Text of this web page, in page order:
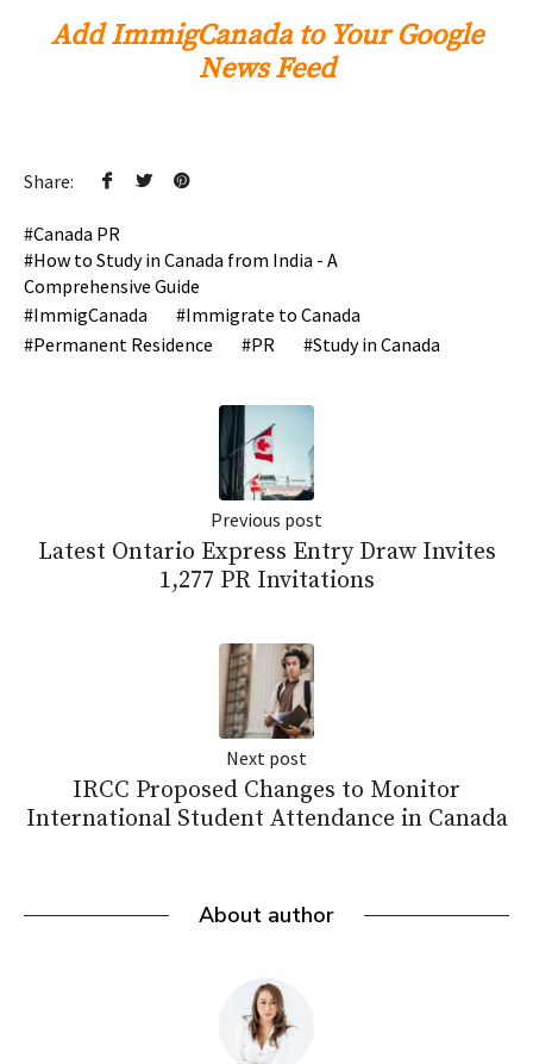
Add ImmigCanada to Your Google
News Feed
Share:
Canada PR
How to Study in Canada from India - A
Comprehensive Guide
ImmigCanada
Immigrate to Canada
Permanent Residence
PR Study in Canada
Previous post
Latest Ontario Express Entry Draw Invites
1,277 PR Invitations
Next post
IRCC Proposed Changes to Monitor
International Student Attendance in Canada
About author